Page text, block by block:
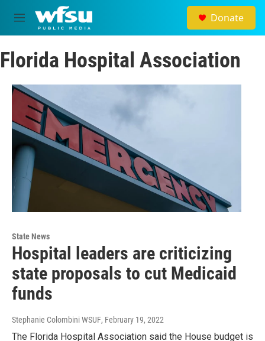
Skip to main content
M
e
u
Donate
Florida Hospital Association
State News
Hospital leaders are criticizing
state proposals to cut Medicaid
funds
Stephanie Colombini WSUF, February 19, 2022
The Florida Hospital Association said the House budget is